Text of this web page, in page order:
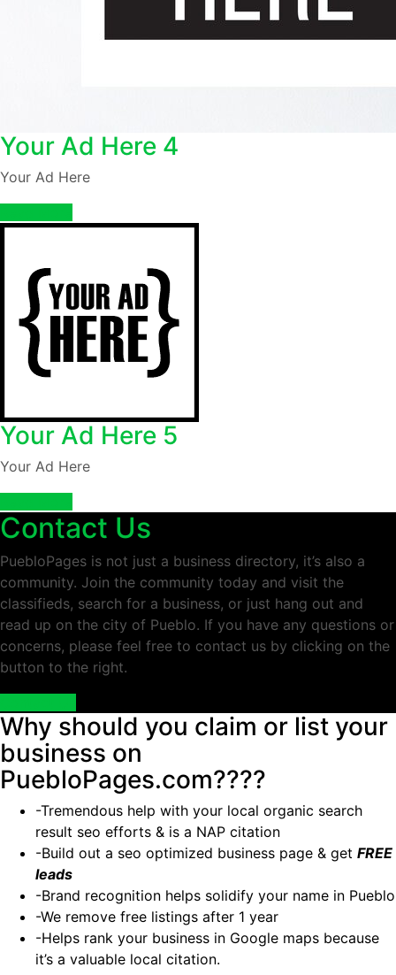
Your Ad Here 4
Your Ad Here
Your Ad Here 5
Your Ad Here
Contact Us
PuebloPages is not just a business directory, it’s also a
community. Join the community today and visit the
classifieds, search for a business, or just hang out and
read up on the city of Pueblo. If you have any questions or
concerns, please feel free to contact us by clicking on the
button to the right.
Why should you claim or list your
business on
PuebloPages.com????
-Tremendous help with your local organic search
result seo efforts & is a NAP citation
-Build out a seo optimized business page & get FREE
leads
-Brand recognition helps solidify your name in Pueblo
-We remove free listings after 1 year
-Helps rank your business in Google maps because
it’s a valuable local citation.